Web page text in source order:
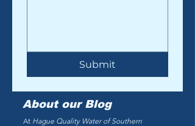
Submit
About our Blog
At Hague Quality Water of Southern